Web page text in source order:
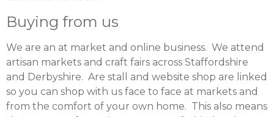
Buying from us
We are an at market and online business. We attend
artisan markets and craft fairs across Staffordshire
and Derbyshire. Are stall and website shop are linked
so you can shop with us face to face at markets and
from the comfort of your own home. This also means